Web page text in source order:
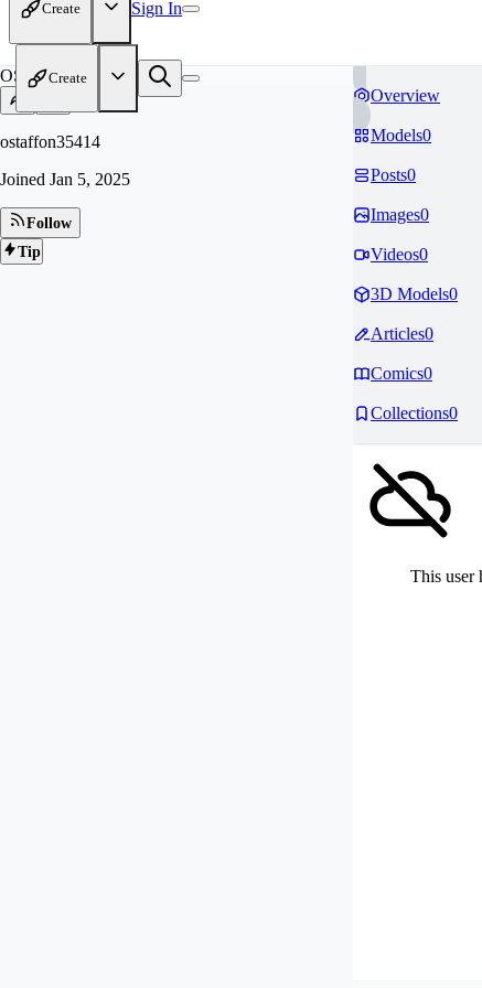
Create Sign In
Create
OS
ostaffon35414
Joined Jan 5, 2025
Follow
Tip
Overview
Models0
Posts0
Images0
Videos0
3D Models0
Articles0
Comics0
Collections0
This user